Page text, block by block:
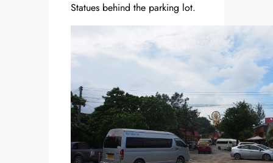
Statues behind the parking lot.